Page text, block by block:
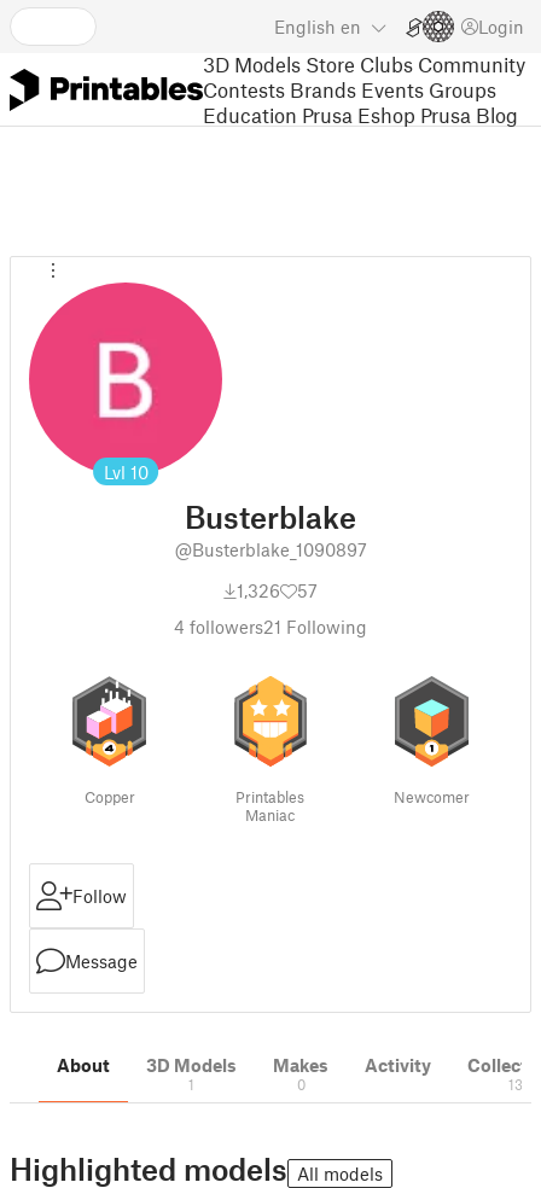
English en Login
3D Models Store Clubs Community
Contests Brands Events Groups
Education Prusa Eshop Prusa Blog
Lvl 10
Busterblake
@Busterblake_1090897
1,326
57
4 followers21 Following
Copper
Printables
Maniac
Newcomer
Follow
Message
About 3D Models
1
Makes
0
Activity
13
Highlighted models All models